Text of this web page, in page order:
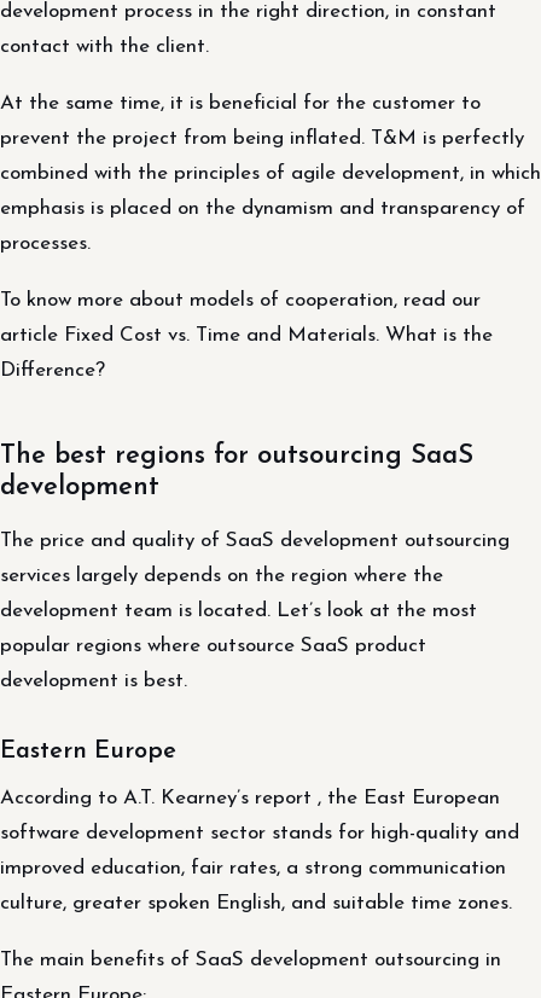
development process in the right direction, in constant
contact with the client.
At the same time, it is beneficial for the customer to
prevent the project from being inflated. T&M is perfectly
combined with the principles of agile development, in which
emphasis is placed on the dynamism and transparency of
processes.
To know more about models of cooperation, read our
article Fixed Cost vs. Time and Materials. What is the
Difference?
The best regions for outsourcing SaaS
development
The price and quality of SaaS development outsourcing
services largely depends on the region where the
development team is located. Let’s look at the most
popular regions where outsource SaaS product
development is best.
Eastern Europe
According to A.T. Kearney’s report , the East European
software development sector stands for high-quality and
improved education, fair rates, a strong communication
culture, greater spoken English, and suitable time zones.
The main benefits of SaaS development outsourcing in